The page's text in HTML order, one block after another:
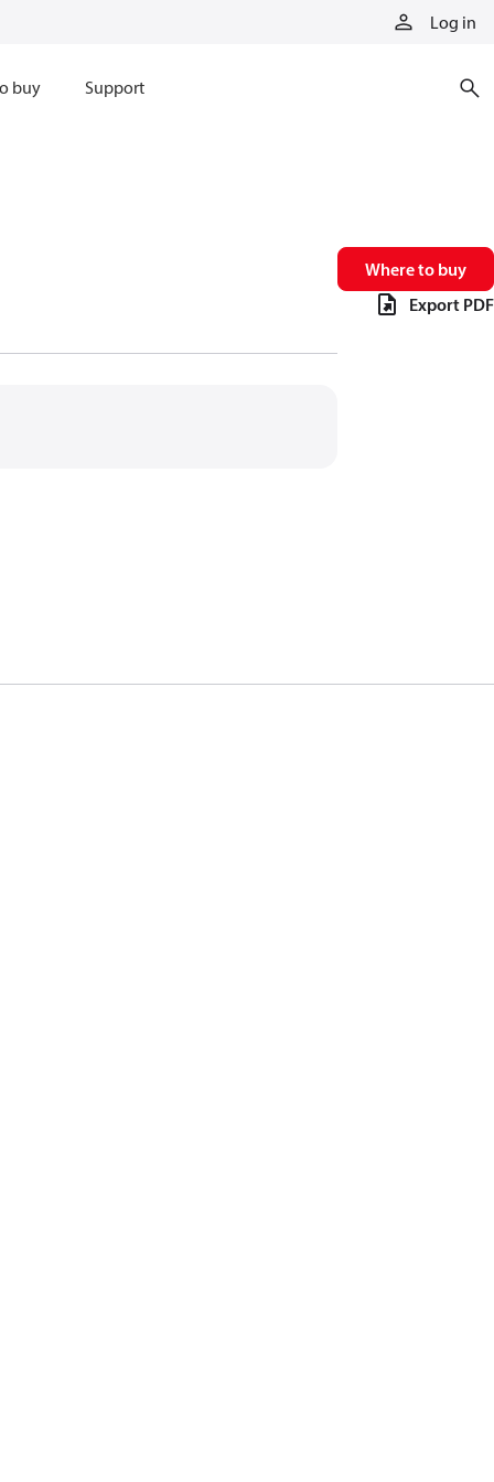
Log in
buy Support
Where to buy
Export PDF